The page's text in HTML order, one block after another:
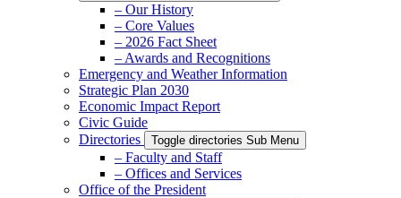
– Our History
– Core Values
– 2026 Fact Sheet
– Awards and Recognitions
Emergency and Weather Information
Strategic Plan 2030
Economic Impact Report
Civic Guide
Directories
Toggle directories Sub Menu
– Faculty and Staff
– Offices and Services
Office of the President